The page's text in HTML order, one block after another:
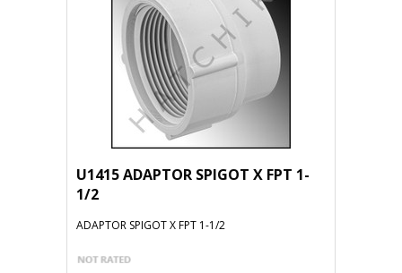
U1415 ADAPTOR SPIGOT X FPT 1-
1/2
ADAPTOR SPIGOT X FPT 1-1/2